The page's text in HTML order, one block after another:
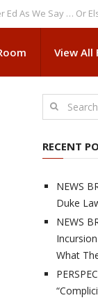
Say … Or Else”
View All
RECENT
NEWS
Duke
NEWS
What